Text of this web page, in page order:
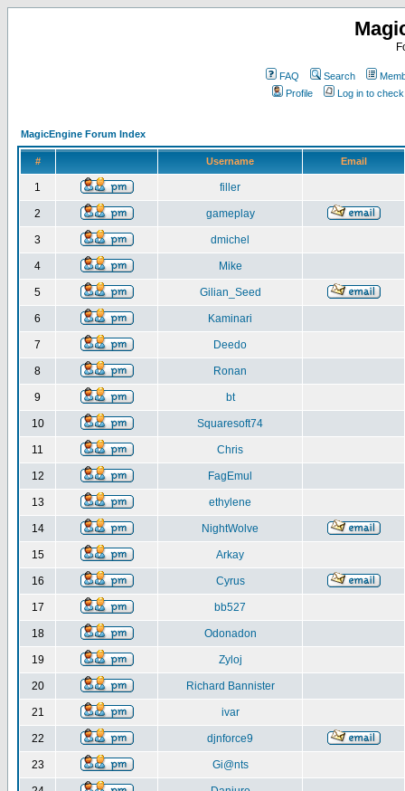
FAQ Search
Profile
Log in to
MagicEngine Forum Index
# Username Email
1 filler
2 gameplay
3 dmichel
4 Mike
5 Gilian_Seed
6 Kaminari
7 Deedo
8 Ronan
9 bt
10 Squaresoft74
11 Chris
12 FagEmul
13 ethylene
14 NightWolve
15 Arkay
16 Cyrus
17 bb527
18 Odonadon
19 Zyloj
20 Richard Bannister
21 ivar
22 djnforce9
23 Gi@nts